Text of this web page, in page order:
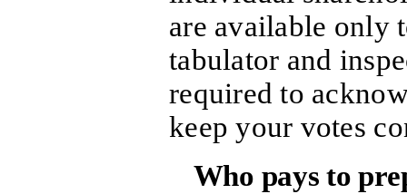
are available only
tabulator and
required to
keep your votes
Who pays to